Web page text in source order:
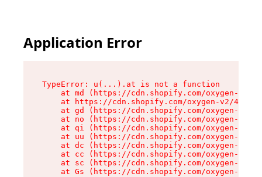
Application Error
TypeError: u(...).at is not a function
at md (https://cdn.shopify.com/oxygen-v2/
at https://cdn.shopify.com/oxygen-v2/
at gd (https://cdn.shopify.com/oxygen-v2/
at no (https://cdn.shopify.com/oxygen-v2/
at qi (https://cdn.shopify.com/oxygen-v2/
at uu (https://cdn.shopify.com/oxygen-v2/
at dc (https://cdn.shopify.com/oxygen-v2/
at cc (https://cdn.shopify.com/oxygen-v2/
at sc (https://cdn.shopify.com/oxygen-v2/
at Gs (https://cdn.shopify.com/oxygen-v2/